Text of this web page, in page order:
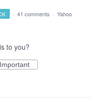
· 41 comments · Yahoo
to you?
Important